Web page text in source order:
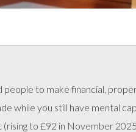
to make financial,
while you still have mental
to £92 in November